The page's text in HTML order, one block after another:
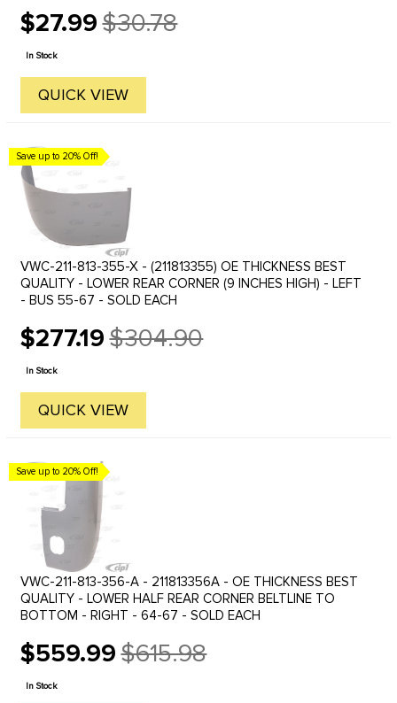
$27.99
Old
price
$30.78
In Stock
QUICK VIEW
Save up to 20% Off!
VWC-211-813-355-X - (211813355) OE THICKNESS BEST
QUALITY - LOWER REAR CORNER (9 INCHES HIGH) - LEFT
- BUS 55-67 - SOLD EACH
$277.19
Old
price
$304.90
In Stock
QUICK VIEW
Save up to 20% Off!
VWC-211-813-356-A - 211813356A - OE THICKNESS BEST
QUALITY - LOWER HALF REAR CORNER BELTLINE TO
BOTTOM - RIGHT - 64-67 - SOLD EACH
$559.99
Old
price
$615.98
In Stock